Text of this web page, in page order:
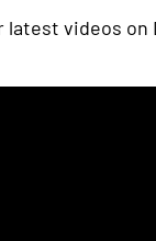
latest videos on